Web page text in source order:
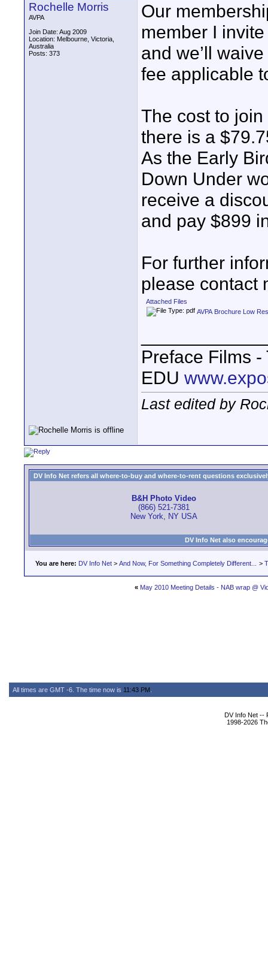
Rochelle Morris
AVPA
Join Date: Aug 2009
Location: Melbourne, Victoria,
Australia
Posts: 373
Our
member I
and we’ll
fee applicable
The cost to
there is a
As the Early
Down Under
receive a
and pay $899
For further
please contact
Attached Files
AVPA Brochure Low
Preface Films
EDU
Last edited by
DV Info Net refers all where-to-buy and where-to-rent questions
B&H Photo Video
(866) 521-7381
New York, NY USA
DV Info Net also
You are here: DV Info Net > And Now, For Something Completely Different... >
« May 2010 Meeting Details - NAB wrap @
All times are GMT -6. The time now is 11:43 PM
DV Info Net --
1998-2026